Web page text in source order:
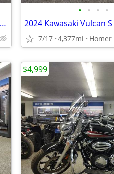
2024 Kawasaki Vulcan S ABS Cruiser - Only 4,377 Miles - Serviced
• • • •
7/17 4,377mi Homer
$4,999